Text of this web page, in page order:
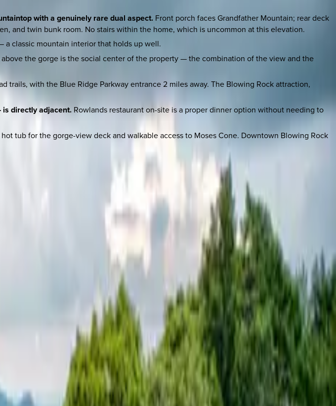
with a genuinely rare dual aspect. Front porch faces Grandfather Mountain; rear deck
and twin bunk room. No stairs within the home, which is uncommon at this elevation.
a classic mountain interior that holds up well.
the gorge is the social center of the property — the combination of the view and the
trails, with the Blue Ridge Parkway entrance 2 miles away. The Blowing Rock attraction,
is directly adjacent. Rowlands restaurant on-site is a proper dinner option without needing to
tub for the gorge-view deck and walkable access to Moses Cone. Downtown Blowing Rock